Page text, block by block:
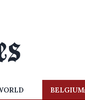
BELGIUM